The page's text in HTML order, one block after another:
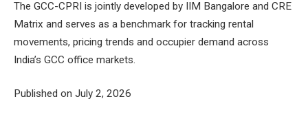
The GCC-CPRI is jointly developed by IIM Bangalore and CRE
Matrix and serves as a benchmark for tracking rental
movements, pricing trends and occupier demand across
India’s GCC office markets.
Published on July 2, 2026